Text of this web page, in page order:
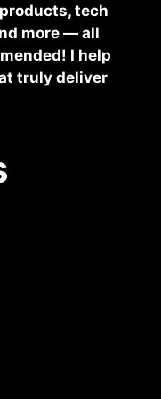
tech
more — all
I help
truly deliver